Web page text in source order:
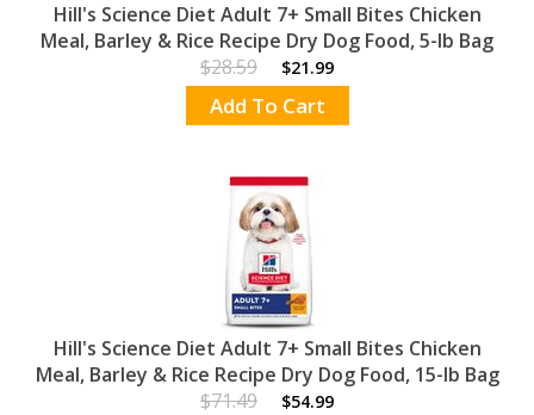
Hill's Science Diet Adult 7+ Small Bites Chicken
Meal, Barley & Rice Recipe Dry Dog Food, 5-lb Bag
$28.59
$21.99
Add To Cart
Hill's Science Diet Adult 7+ Small Bites Chicken
Meal, Barley & Rice Recipe Dry Dog Food, 15-lb Bag
$71.49
$54.99